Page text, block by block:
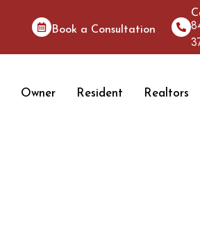
Book a Consultation
Owner Resident Realtors